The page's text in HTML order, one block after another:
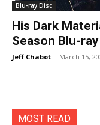
Blu-ray Disc
His Dark
Season Blu-
Jeff Chabot - March 15,
MOST READ